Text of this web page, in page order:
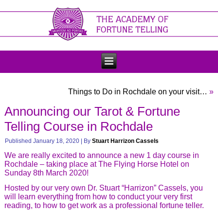
Things to Do in Rochdale on your visit… »
Announcing our Tarot & Fortune
Telling Course in Rochdale
Published January 18, 2020 By Stuart Harrizon Cassels
We are really excited to announce a new 1 day course in
Rochdale – taking place at The Flying Horse Hotel on
Sunday 8th March 2020!
Hosted by our very own Dr. Stuart “Harrizon” Cassels, you
will learn everything from how to conduct your very first
reading, to how to get work as a professional fortune teller.